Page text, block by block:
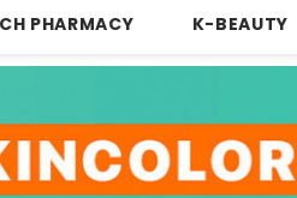
PHARMACY K-BEAUTY